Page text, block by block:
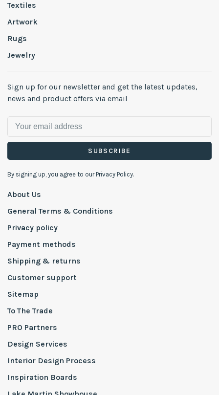
Textiles
Artwork
Rugs
Jewelry
Sign up for our newsletter and get the latest updates,
news and product offers via email
SUBSCRIBE
By signing up, you agree to our Privacy Policy.
About Us
General Terms & Conditions
Privacy policy
Payment methods
Shipping & returns
Customer support
Sitemap
To The Trade
PRO Partners
Design Services
Interior Design Process
Inspiration Boards